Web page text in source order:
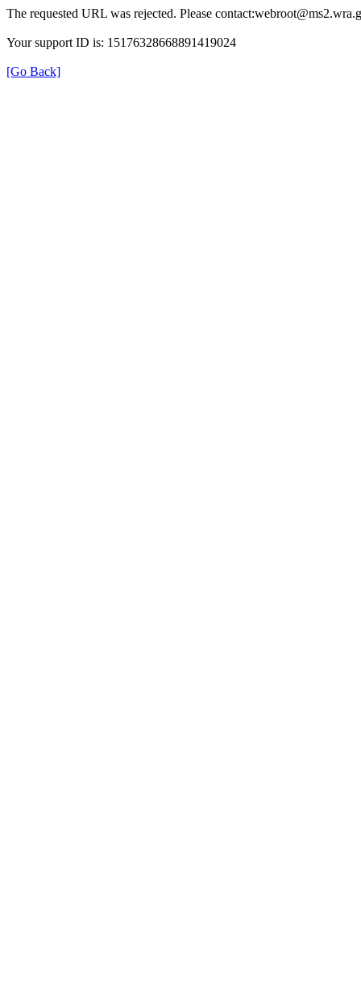
The requested URL was rejected. Please
Your support ID is: 15176328668891419024
[Go Back]